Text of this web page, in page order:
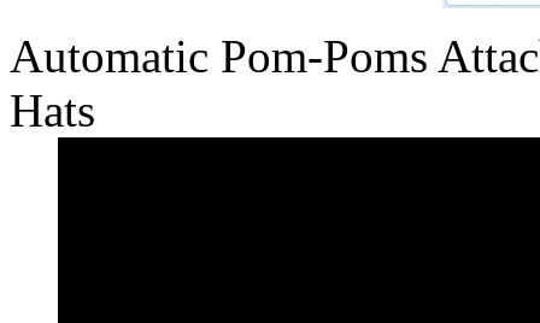
Automatic Pom-Poms
Hats